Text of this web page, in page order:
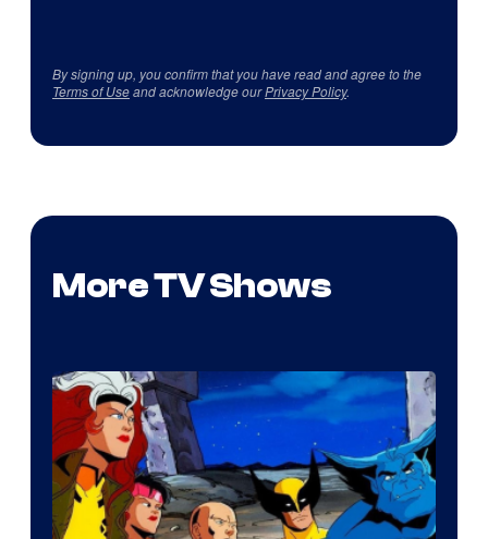
By signing up, you confirm that you have read and agree to the
Terms of Useand acknowledge ourPrivacy Policy.
More TV Shows